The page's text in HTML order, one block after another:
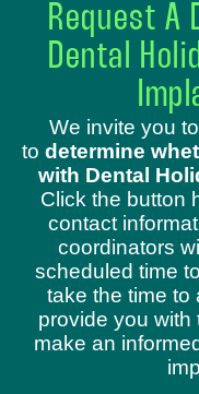
Request A
Dental
We invite you
to determine
with Dental
Click the button
contact
coordinators
scheduled time
take the time to
provide you with
make an